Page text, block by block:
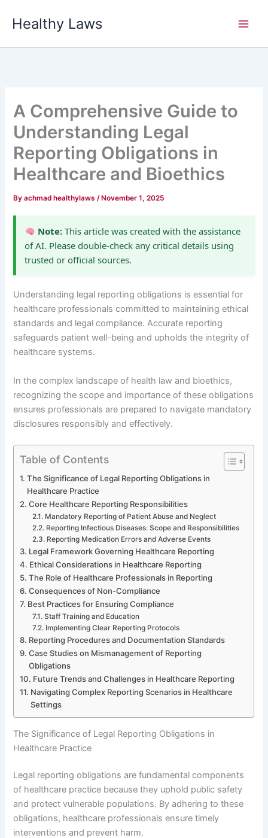
Healthy Laws
A Comprehensive Guide to
Understanding Legal
Reporting Obligations in
Healthcare and Bioethics
Byachmad healthylaws/ November 1, 2025
Note:This article was created with the assistance
of AI. Please double-check any critical details using
trusted or official sources.
Understanding legal reporting obligations is essential for
healthcare professionals committed to maintaining ethical
standards and legal compliance. Accurate reporting
safeguards patient well-being and upholds the integrity of
healthcare systems.
In the complex landscape of health law and bioethics,
recognizing the scope and importance of these obligations
ensures professionals are prepared to navigate mandatory
disclosures responsibly and effectively.
Table of Contents
The Significance of Legal Reporting Obligations in
Healthcare Practice
Core Healthcare Reporting Responsibilities
Mandatory Reporting of Patient Abuse and Neglect
Reporting Infectious Diseases: Scope and Responsibilities
Reporting Medication Errors and Adverse Events
Legal Framework Governing Healthcare Reporting
Ethical Considerations in Healthcare Reporting
The Role of Healthcare Professionals in Reporting
Consequences of Non-Compliance
Best Practices for Ensuring Compliance
Staff Training and Education
Implementing Clear Reporting Protocols
Reporting Procedures and Documentation Standards
Case Studies on Mismanagement of Reporting
Obligations
Future Trends and Challenges in Healthcare Reporting
Navigating Complex Reporting Scenarios in Healthcare
Settings
The Significance of Legal Reporting Obligations in
Healthcare Practice
Legal reporting obligations are fundamental components
of healthcare practice because they uphold public safety
and protect vulnerable populations. By adhering to these
obligations, healthcare professionals ensure timely
interventions and prevent harm.